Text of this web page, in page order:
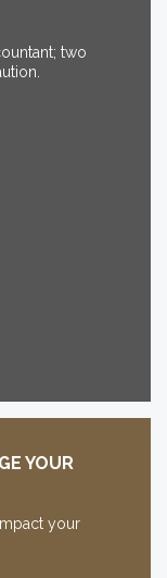
two
YOUR
your